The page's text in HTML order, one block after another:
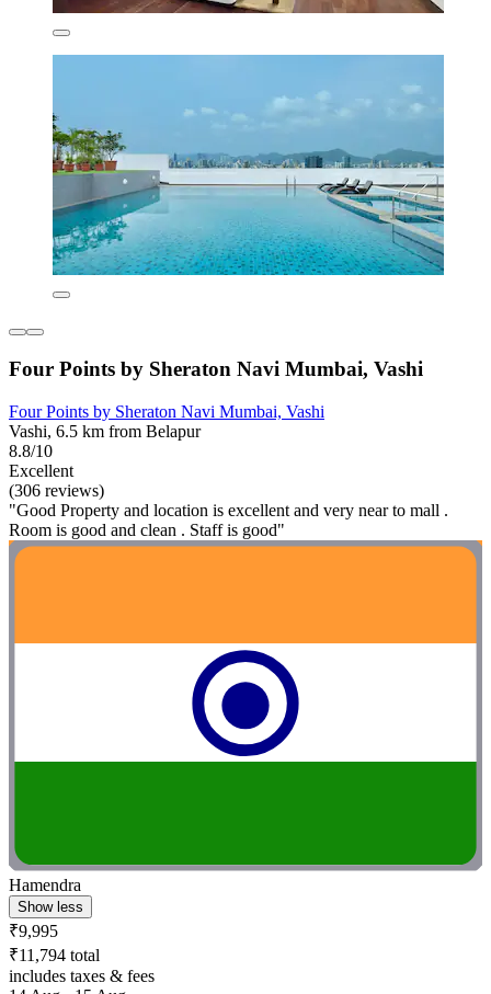
Four Points by Sheraton Navi Mumbai, Vashi
Four Points by Sheraton Navi Mumbai, Vashi
Vashi, 6.5 km from Belapur
8.8/10
Excellent
(306 reviews)
"Good Property and location is excellent and very near to mall .
Room is good and clean . Staff is good"
Hamendra
Show less
₹9,995
₹11,794 total
includes taxes & fees